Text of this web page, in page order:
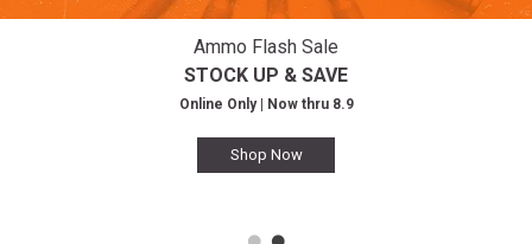
Ammo Flash Sale
STOCK UP & SAVE
Online Only | Now thru 8.9
Shop Now